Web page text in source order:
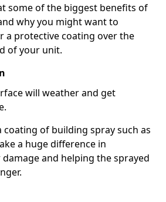
some of the biggest benefits of
why you might want to
a protective coating over the
of your unit.
will weather and get
of building spray such as
a huge difference in
and helping the sprayed